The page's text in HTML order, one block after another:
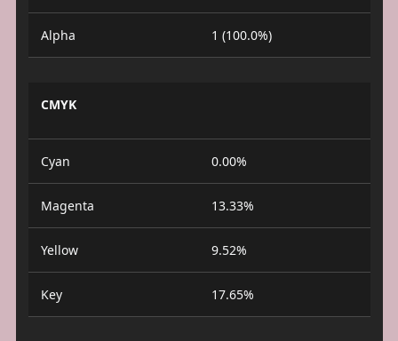
Alpha 1 (100.0%)
CMYK
Cyan 0.00%
Magenta 13.33%
Yellow 9.52%
Key 17.65%